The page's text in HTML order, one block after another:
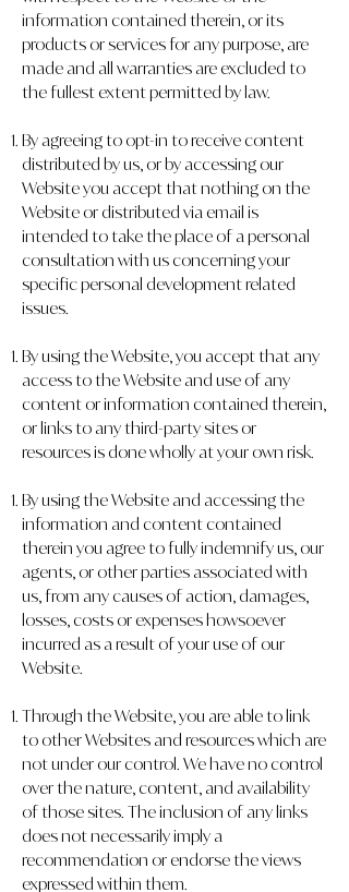
information contained therein, or its
products or services for any purpose, are
made and all warranties are excluded to
the fullest extent permitted by law.
By agreeing to opt-in to receive content
distributed by us, or by accessing our
Website you accept that nothing on the
Website or distributed via email is
intended to take the place of a personal
consultation with us concerning your
specific personal development related
issues.
By using the Website, you accept that any
access to the Website and use of any
content or information contained therein,
or links to any third-party sites or
resources is done wholly at your own risk.
By using the Website and accessing the
information and content contained
therein you agree to fully indemnify us, our
agents, or other parties associated with
us, from any causes of action, damages,
losses, costs or expenses howsoever
incurred as a result of your use of our
Website.
Through the Website, you are able to link
to other Websites and resources which are
not under our control. We have no control
over the nature, content, and availability
of those sites. The inclusion of any links
does not necessarily imply a
recommendation or endorse the views
expressed within them.